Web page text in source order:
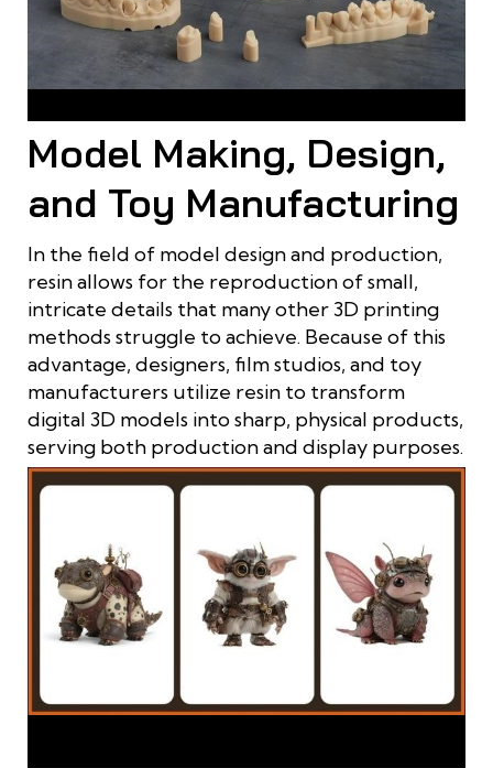
Model Making, Design,
and Toy Manufacturing
In the field of model design and production,
resin allows for the reproduction of small,
intricate details that many other 3D printing
methods struggle to achieve. Because of this
advantage, designers, film studios, and toy
manufacturers utilize resin to transform
digital 3D models into sharp, physical products,
serving both production and display purposes.